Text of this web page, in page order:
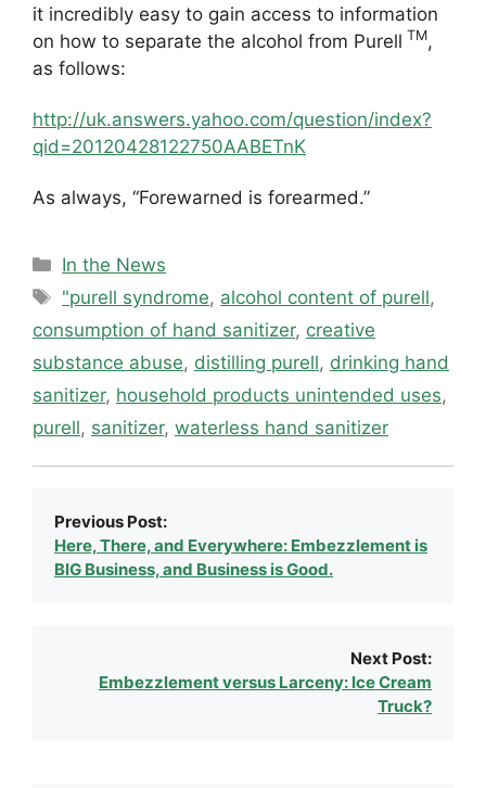
it incredibly easy to gain access to information
on how to separate the alcohol from Purell TM,
as follows:
http://uk.answers.yahoo.com/question/index?
qid=20120428122750AABETnK
As always, “Forewarned is forearmed.”
Categories
In the News
Tags
"purell syndrome, alcohol content of purell,
consumption of hand sanitizer, creative
substance abuse, distilling purell, drinking hand
sanitizer, household products unintended uses,
purell, sanitizer, waterless hand sanitizer
Previous Post:
Here, There, and Everywhere: Embezzlement is
BIG Business, and Business is Good.
Next Post:
Embezzlement versus Larceny: Ice Cream
Truck?